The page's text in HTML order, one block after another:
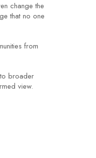
change the
that no one
from
broader
view.